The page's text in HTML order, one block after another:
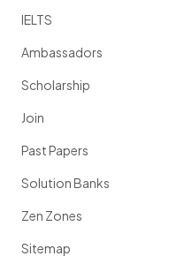
IELTS
Ambassadors
Scholarship
Join
Past Papers
Solution Banks
Zen Zones
Sitemap